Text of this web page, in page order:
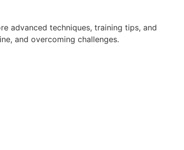
advanced techniques, training tips, and
and overcoming challenges.